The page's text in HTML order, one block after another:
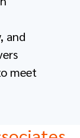
and
meet